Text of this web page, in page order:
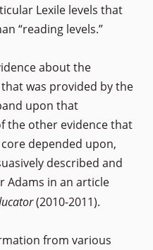
Lexile levels that
“reading levels.”
about the
was provided by the
upon that
the other evidence that
depended upon,
described and
Adams in an article
(2010-2011).
from various